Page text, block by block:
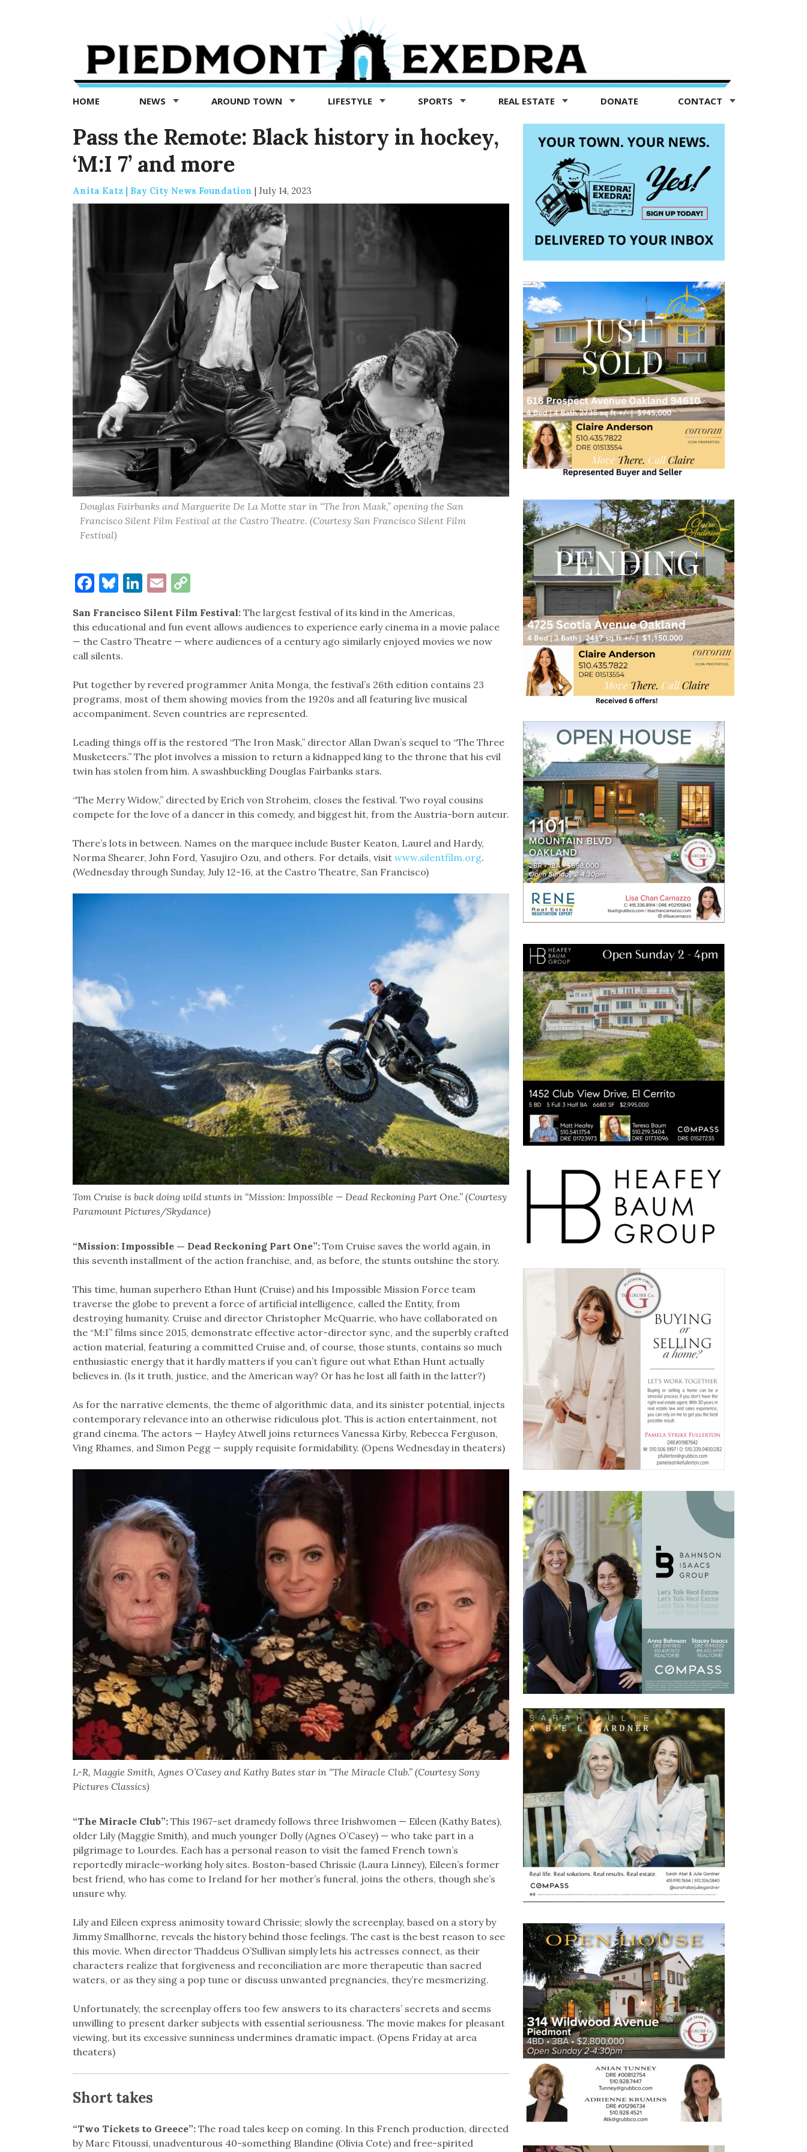
Exedra
Piedmont
news
now
HOME NEWS AROUND TOWN LIFESTYLE SPORTS REAL ESTATE DONATE CONTACT
Pass the Remote: Black history in hockey,
‘M:I 7’ and more
Anita Katz | Bay City News Foundation | July 14, 2023
Douglas Fairbanks and Marguerite De La Motte star in “The Iron Mask,” opening the San
Francisco Silent Film Festival at the Castro Theatre. (Courtesy San Francisco Silent Film
Festival)
Facebook
Bluesky
LinkedIn
EmailCopy
San Francisco Silent Film Festival:The largest festival of its kind in the Americas,
this educational and fun event allows audiences to experience early cinema in a movie palace
— the Castro Theatre — where audiences of a century ago similarly enjoyed movies we now
call silents.
Put together by revered programmer Anita Monga, the festival’s 26th edition contains 23
programs, most of them showing movies from the 1920s and all featuring live musical
accompaniment. Seven countries are represented.
Leading things off is the restored “The Iron Mask,” director Allan Dwan’s sequel to “The Three
Musketeers.” The plot involves a mission to return a kidnapped king to the throne that his evil
twin has stolen from him. A swashbuckling Douglas Fairbanks stars.
“The Merry Widow,” directed by Erich von Stroheim, closes the festival. Two royal cousins
compete for the love of a dancer in this comedy, and biggest hit, from the Austria-born auteur.
There’s lots in between. Names on the marquee include Buster Keaton, Laurel and Hardy,
Norma Shearer, John Ford, Yasujiro Ozu, and others. For details, visit www.silentfilm.org.
(Wednesday through Sunday, July 12-16, at the Castro Theatre, San Francisco)
Tom Cruise is back doing wild stunts in “Mission: Impossible — Dead Reckoning Part One.” (Courtesy
Paramount Pictures/Skydance)
“Mission: Impossible — Dead Reckoning Part One”: Tom Cruise saves the world again, in
this seventh installment of the action franchise, and, as before, the stunts outshine the story.
This time, human superhero Ethan Hunt (Cruise) and his Impossible Mission Force team
traverse the globe to prevent a force of artificial intelligence, called the Entity, from
destroying humanity. Cruise and director Christopher McQuarrie, who have collaborated on
the “M:I” films since 2015, demonstrate effective actor-director sync, and the superbly crafted
action material, featuring a committed Cruise and, of course, those stunts, contains so much
enthusiastic energy that it hardly matters if you can’t figure out what Ethan Hunt actually
believes in. (Is it truth, justice, and the American way? Or has he lost all faith in the latter?)
As for the narrative elements, the theme of algorithmic data, and its sinister potential, injects
contemporary relevance into an otherwise ridiculous plot. This is action entertainment, not
grand cinema. The actors — Hayley Atwell joins returnees Vanessa Kirby, Rebecca Ferguson,
Ving Rhames, and Simon Pegg — supply requisite formidability. (Opens Wednesday in theaters)
L-R, Maggie Smith, Agnes O’Casey and Kathy Bates star in “The Miracle Club.” (Courtesy Sony
Pictures Classics)
“The Miracle Club”:This 1967-set dramedy follows three Irishwomen — Eileen (Kathy Bates),
older Lily (Maggie Smith), and much younger Dolly (Agnes O’Casey) — who take part in a
pilgrimage to Lourdes. Each has a personal reason to visit the famed French town’s
reportedly miracle-working holy sites. Boston-based Chrissie (Laura Linney), Eileen’s former
best friend, who has come to Ireland for her mother’s funeral, joins the others, though she’s
unsure why.
Lily and Eileen express animosity toward Chrissie; slowly the screenplay, based on a story by
Jimmy Smallhorne, reveals the history behind those feelings. The cast is the best reason to see
this movie. When director Thaddeus O’Sullivan simply lets his actresses connect, as their
characters realize that forgiveness and reconciliation are more therapeutic than sacred
waters, or as they sing a pop tune or discuss unwanted pregnancies, they’re mesmerizing.
Unfortunately, the screenplay offers too few answers to its characters’ secrets and seems
unwilling to present darker subjects with essential seriousness. The movie makes for pleasant
viewing, but its excessive sunniness undermines dramatic impact. (Opens Friday at area
theaters)
Short takes
“Two Tickets to Greece”:The road tales keep on coming. In this French production, directed
by Marc Fitoussi, unadventurous 40-something Blandine (Olivia Cote) and free-spirited